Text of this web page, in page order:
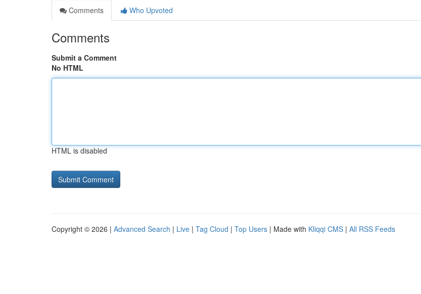
Comments
Who Upvoted
Comments
Submit a Comment
No HTML
HTML is disabled
Copyright © 2026 | Advanced Search | Live | Tag Cloud | Top Users | Made with Kliqqi CMS | All RSS Feeds